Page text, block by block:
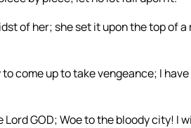
of her; she set it upon the top of
come up to take vengeance; I
GOD; Woe to the bloody city! I